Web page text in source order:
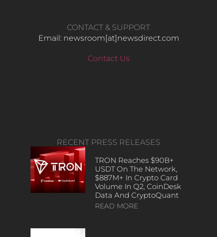
CONTACT & SUPPORT
Email: newsroom[at]newsdirect.com
Contact Us
RECENT PRESS RELEASES
TRON Reaches $90B+
USDT On The Network,
$887M+ In Crypto Card
Volume In Q2, CoinDesk
Data And CryptoQuant
READ MORE